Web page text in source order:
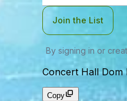
Join the List
By signing in or
Concert Hall Dom
Copy